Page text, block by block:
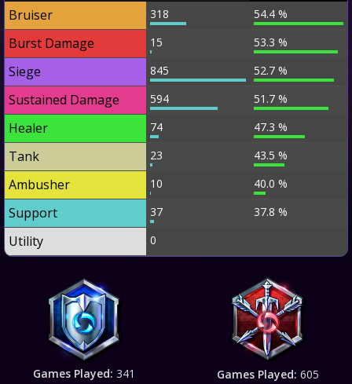
Bruiser 318 54.4 %
Burst Damage 15 53.3 %
Siege 845 52.7 %
Sustained Damage 594 51.7 %
Healer 74 47.3 %
Tank 23 43.5 %
Ambusher 10 40.0 %
Support 37 37.8 %
Utility 0
Games Played: 341
Games Played: 605